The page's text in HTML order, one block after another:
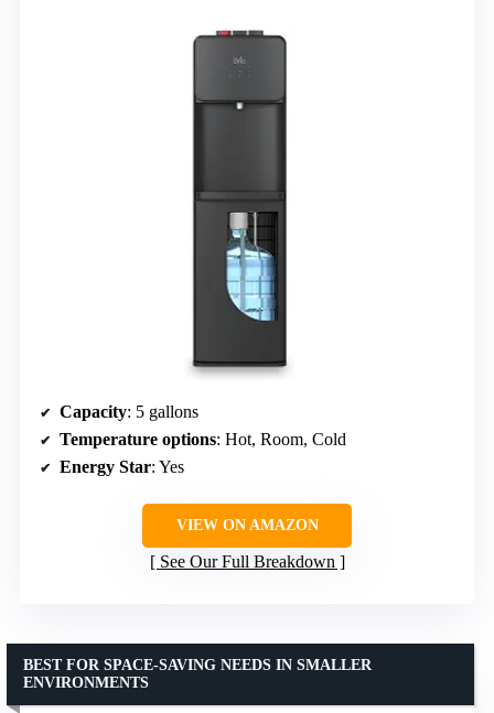
Capacity: 5 gallons
Temperature options: Hot, Room, Cold
Energy Star: Yes
VIEW ON AMAZON
See Our Full Breakdown
BEST FOR SPACE-SAVING NEEDS IN SMALLER
ENVIRONMENTS